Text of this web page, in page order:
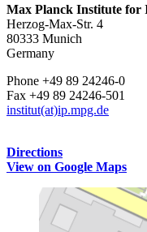
Max Planck Institute for
Herzog-Max-Str. 4
80333 Munich
Germany
Phone +49 89 24246-0
Fax +49 89 24246-501
institut(at)ip.mpg.de
Directions
View on Google Maps